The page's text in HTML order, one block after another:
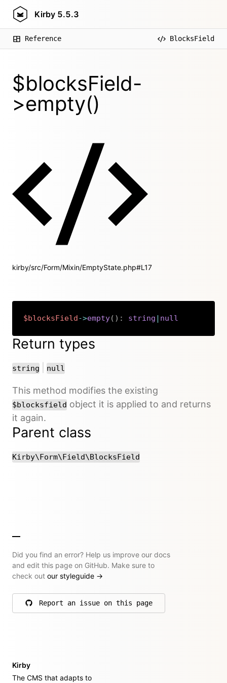
Kirby 5.5.3
Reference BlocksField
$blocksField-
>empty()
kirby/src/Form/Mixin/EmptyState.php#L17
$blocksField->empty( ) : string | null
Return types
string or
null
This method modifies the existing
$blocksfield object it is applied to and returns
it again.
Parent class
Kirby\Form\Field\BlocksField
Did you find an error? Help us improve our docs
and edit this page on GitHub. Make sure to
check out our styleguide →
Report an issue on this page
on GitHub
Kirby
The CMS that adapts to